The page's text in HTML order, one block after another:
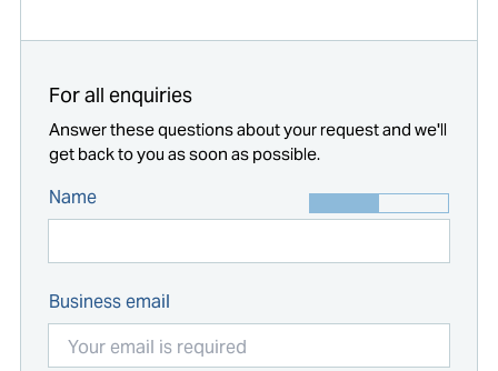
For all enquiries
Answer these questions about your request and we'll
get back to you as soon as possible.
Name
Business email